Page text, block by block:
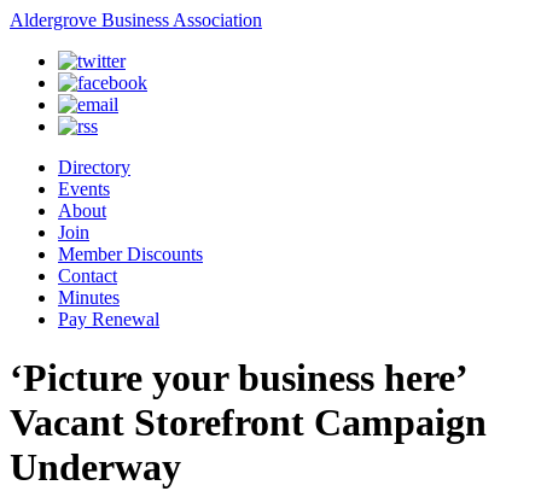
Aldergrove Business Association
Directory
Events
About
Join
Member Discounts
Contact
Minutes
Pay Renewal
‘Picture your business here’
Vacant Storefront Campaign
Underway